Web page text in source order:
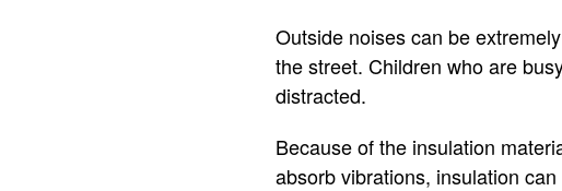
Outside noises can be
the street. Children who are
distracted.
Because of the insulation
absorb vibrations, insulation